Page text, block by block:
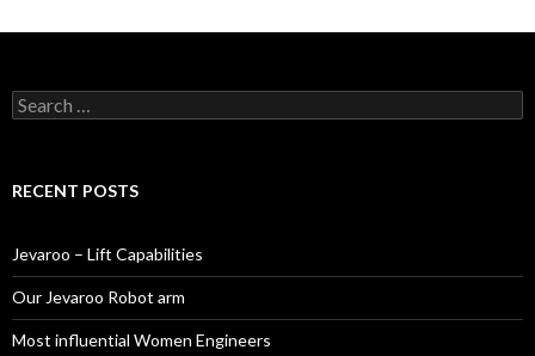
S
e
c
o
r
:
RECENT POSTS
Jevaroo – Lift Capabilities
Our Jevaroo Robot arm
Most influential Women Engineers